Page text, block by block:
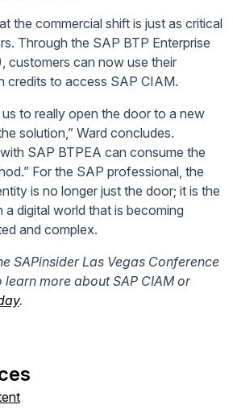
the commercial shift is just as critical
Through the SAP BTP Enterprise
customers can now use their
credits to access SAP CIAM.
to really open the door to a new
solution,” Ward concludes.
SAP BTPEA can consume the
For the SAP professional, the
is no longer just the door; it is the
digital world that is becoming
and complex.
SAPinsider Las Vegas Conference
learn more about SAP CIAM or
.